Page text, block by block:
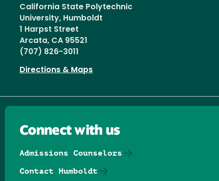
California State Polytechnic
University, Humboldt
1 Harpst Street
Arcata, CA 95521
(707) 826-3011
Directions & Maps
Connect with us
Admissions Counselors
Contact Humboldt